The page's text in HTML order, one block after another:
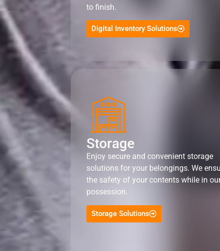
to finish.
Digital Inventory Solutions
Storage
Enjoy secure and convenient storage
solutions for your belongings. We
the safety of your contents while in
possession.
Storage Solutions